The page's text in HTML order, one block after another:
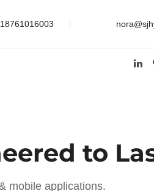
to
mobile applications.